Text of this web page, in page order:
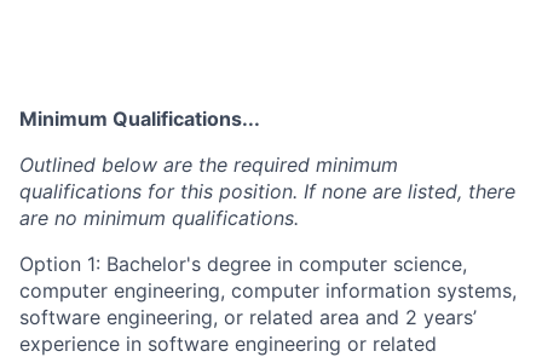
Minimum Qualifications...
Outlined below are the required minimum
qualifications for this position. If none are listed, there
are no minimum qualifications.
Option 1: Bachelor's degree in computer science,
computer engineering, computer information systems,
software engineering, or related area and 2 years’
experience in software engineering or related